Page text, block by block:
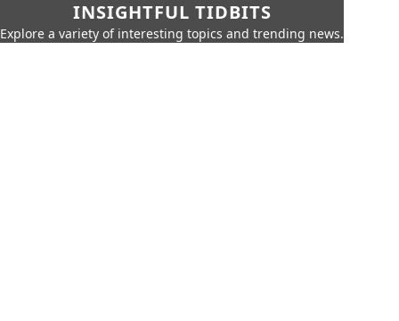
INSIGHTFUL TIDBITS
Explore a variety of interesting topics and trending news.